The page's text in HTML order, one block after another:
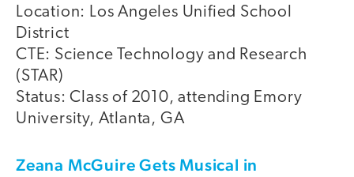
Location: Los Angeles Unified School
District
CTE: Science Technology and Research
(STAR)
Status: Class of 2010, attending Emory
University, Atlanta, GA
Zeana McGuire Gets Musical in